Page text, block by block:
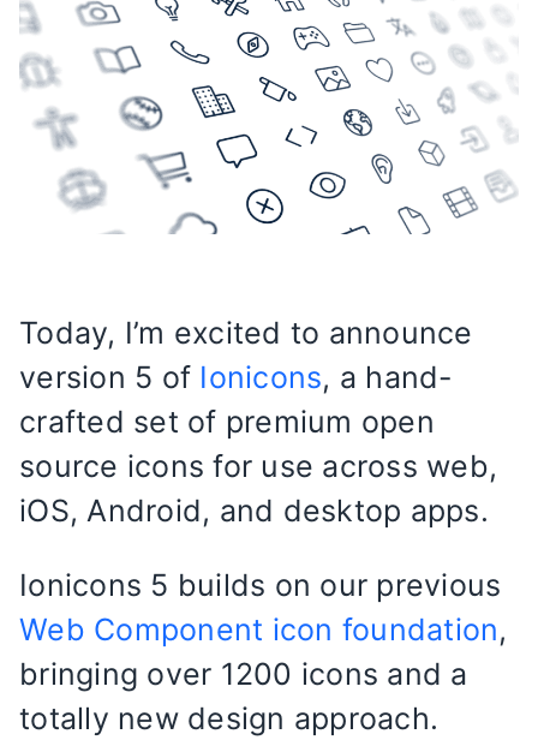
Today, I’m excited to announce
version 5 of Ionicons, a hand-
crafted set of premium open
source icons for use across web,
iOS, Android, and desktop apps.
Ionicons 5 builds on our previous
Web Component icon foundation,
bringing over 1200 icons and a
totally new design approach.